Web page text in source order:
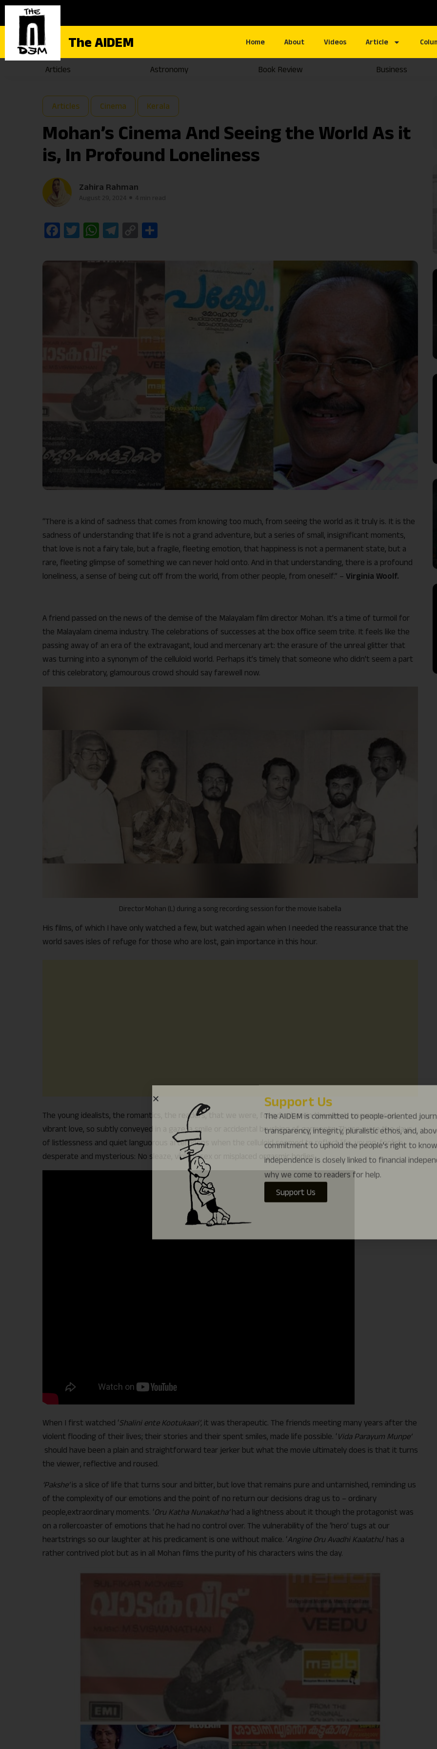
The AIDEM Home About Videos Article
Articles Astronomy Book Review Business
Articles Cinema Kerala
Mohan’s Cinema And Seeing the World As it
is, In Profound Loneliness
Zahira Rahman
Facebook
Twitter
WhatsApp
Telegram
Copy
“There is a kind of sadness that comes from knowing too much, from seeing the world as it truly is. It is the
sadness of understanding that life is not a grand adventure, but a series of small, insignificant moments,
that love is not a fairy tale, but a fragile, fleeting emotion, that happiness is not a permanent state, but a
rare, fleeting glimpse of something we can never hold onto. And in that understanding, there is a profound
loneliness, a sense of being cut off from the world, from other people, from oneself.” – Virginia Woolf.
A friend passed on the news of the demise of the Malayalam film director Mohan. It’s a time of turmoil for
the Malayalam cinema industry. The celebrations of successes at the box office seem trite. It feels like the
passing away of an era of the extravagant, loud and mercenary art: the erasure of the unreal glitter that
was turning into a synonym of the celluloid world. Perhaps it’s timely that someone who didn’t seem a part
of this celebratory, glamourous crowd should say farewell now.
Director Mohan (L) during a song recording session for the movie Isabella
His films, of which I have only watched a few, but watched again when I needed the reassurance that the
world saves isles of refuge for those who are lost, gain importance in this hour.
The young idealists, the romantics, the readers, that we were, found solace in the silent, unexpressed,
vibrant love, so subtly conveyed in a gaze, a smile or accidental brushing of garments. Those were the days
of listlessness and quiet languorous afternoons when the celluloid seemed to reflect life, young, foolish,
desperate and mysterious: No sleaze, violent sex or misplaced orgasmic bodies.
When I first watched ‘Shalini ente Kootukaari’, it was therapeutic. The friends meeting many years after the
violent flooding of their lives; their stories and their spent smiles, made life possible. ‘Vida Parayum Munpe’
should have been a plain and straightforward tear jerker but what the movie ultimately does is that it turns
the viewer, reflective and roused.
‘Pakshe’is a slice of life that turns sour and bitter, but love that remains pure and untarnished, reminding us
of the complexity of our emotions and the point of no return our decisions drag us to – ordinary
people,extraordinary moments. ‘Oru Katha Nunakatha’had a lightness about it though the protagonist was
on a rollercoaster of emotions that he had no control over. The vulnerability of the ‘hero’ tugs at our
heartstrings so our laughter at his predicament is one without malice. ‘Angine Oru Avadhi Kaalathu’ has a
rather contrived plot but as in all Mohan films the purity of his characters wins the day.
why we come to readers for help.